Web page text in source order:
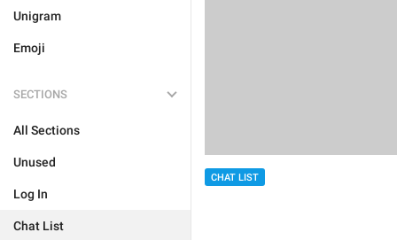
Unigram
Emoji
SECTIONS
All Sections
Unused
Log In
Chat List
CHAT LIST